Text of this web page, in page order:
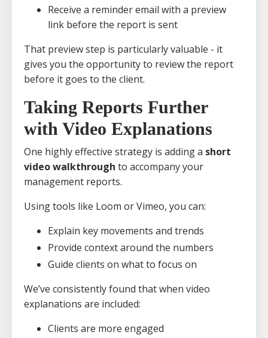
Receive a reminder email with a preview
link before the report is sent
That preview step is particularly valuable - it
gives you the opportunity to review the report
before it goes to the client.
Taking Reports Further
with Video Explanations
One highly effective strategy is adding a short
video walkthrough to accompany your
management reports.
Using tools like Loom or Vimeo, you can:
Explain key movements and trends
Provide context around the numbers
Guide clients on what to focus on
We’ve consistently found that when video
explanations are included:
Clients are more engaged